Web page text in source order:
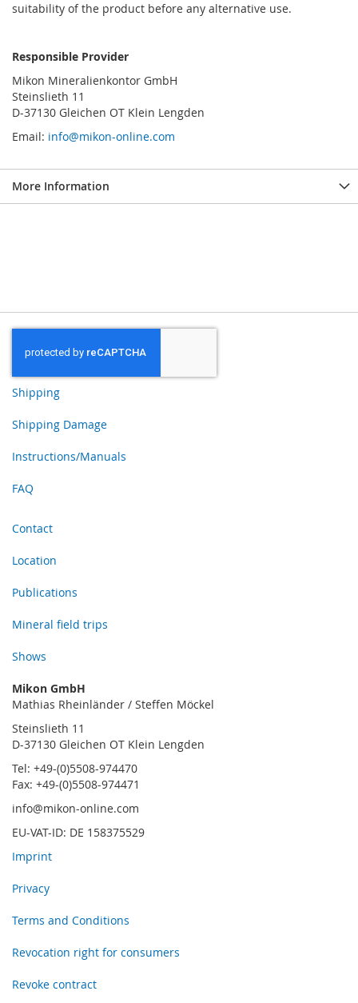
suitability of the product before any alternative use.
Responsible Provider
Mikon Mineralienkontor GmbH
Steinslieth 11
D-37130 Gleichen OT Klein Lengden
Email: info@mikon-online.com
More Information
Shipping
Shipping Damage
Instructions/Manuals
FAQ
Contact
Location
Publications
Mineral field trips
Shows
Mikon GmbH
Mathias Rheinländer / Steffen Möckel
Steinslieth 11
D-37130 Gleichen OT Klein Lengden
Tel: +49-(0)5508-974470
Fax: +49-(0)5508-974471
info@mikon-online.com
EU-VAT-ID: DE 158375529
Imprint
Privacy
Terms and Conditions
Revocation right for consumers
Revoke contract